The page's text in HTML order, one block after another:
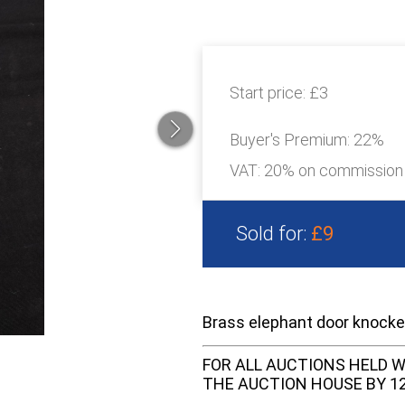
Start price: £3
Buyer's Premium: 22%
VAT: 20% on
Sold for: £9
Brass elephant door
FOR ALL AUCTIONS HELD
THE AUCTION HOUSE